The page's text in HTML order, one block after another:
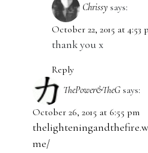
Chrissy says:
October 22, 2015 at 4:53
thank you x
Reply
ThePower&TheG says:
October 26, 2015 at 6:55 pm
me/